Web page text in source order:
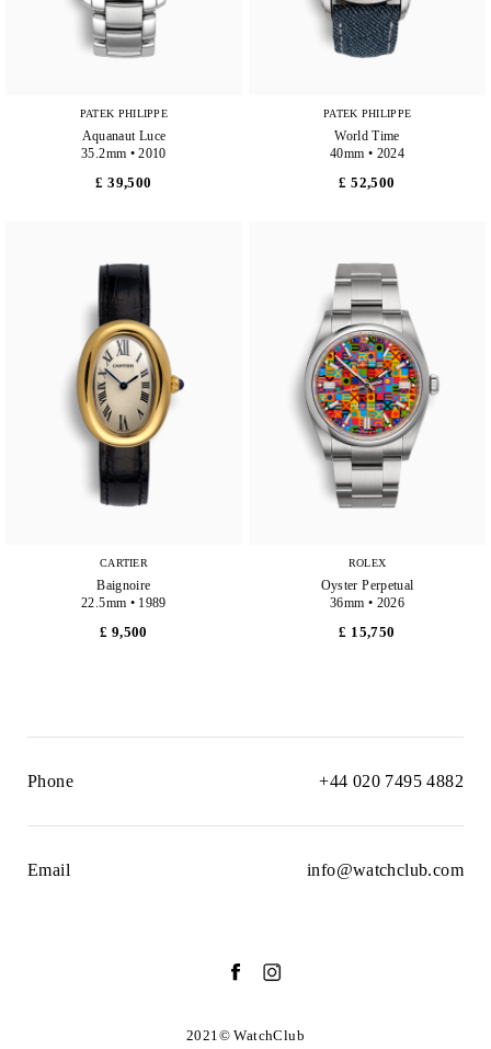
PATEK PHILIPPE
Aquanaut Luce
35.2mm • 2010
£ 39,500
PATEK PHILIPPE
World Time
40mm • 2024
£ 52,500
CARTIER
Baignoire
22.5mm • 1989
£ 9,500
ROLEX
Oyster Perpetual
36mm • 2026
£ 15,750
Phone +44 020 7495 4882
Email info@watchclub.com
2021© WatchClub